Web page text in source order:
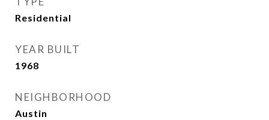
Residential
YEAR BUILT
1968
NEIGHBORHOOD
Austin